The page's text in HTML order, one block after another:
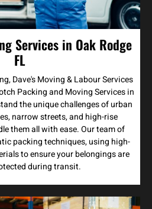
Services in Oak Rodge
FL
Dave's Moving & Labour Services
Packing and Moving Services in
the unique challenges of urban
narrow streets, and high-rise
them all with ease. Our team of
packing techniques, using high-
to ensure your belongings are
during transit.